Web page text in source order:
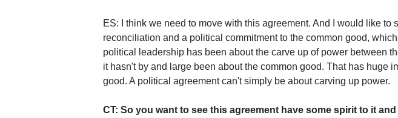
ES: I think we need to move with this agreement. And I would like to
reconciliation and a political commitment to the common good,
political leadership has been about the carve up of power between
it hasn't by and large been about the common good. That has huge
good. A political agreement can't simply be about carving up power.
CT: So you want to see this agreement have some spirit to it